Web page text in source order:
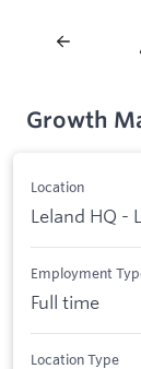
Growth
Location
Leland HQ -
Employment
Full time
Location Type